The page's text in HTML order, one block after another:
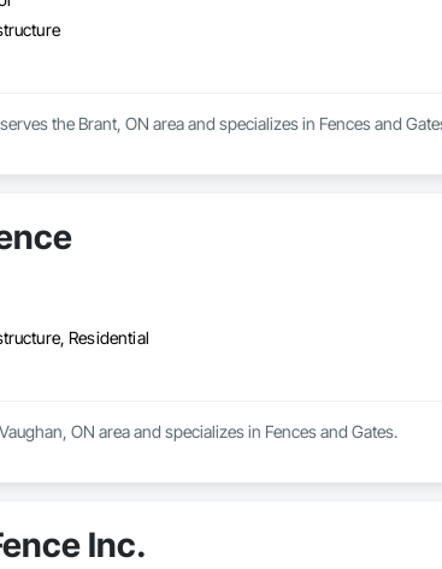
the Brant, ON area and specializes in Fences and
Residential
ON area and specializes in Fences and Gates.
Inc.